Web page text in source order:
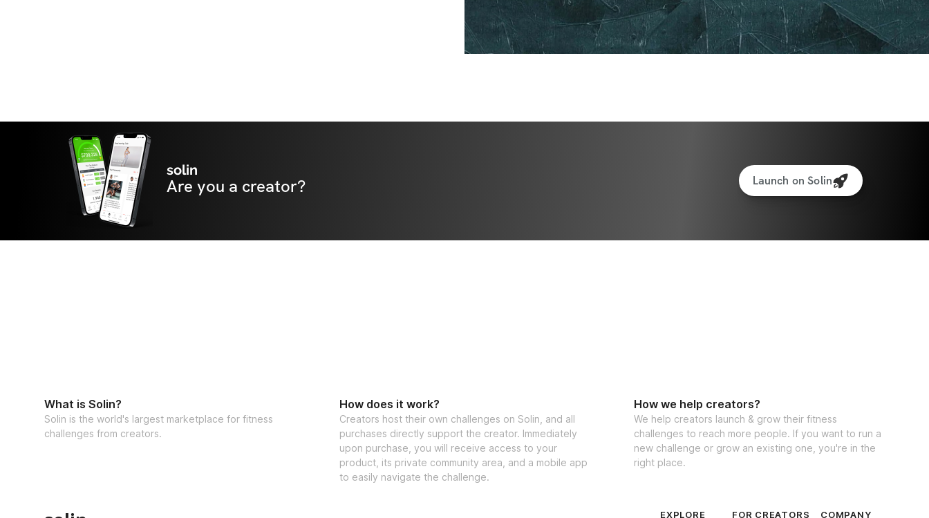
solin
Are you a creator? Launch on Solin
What is Solin?
Solin is the world's largest marketplace for fitness
challenges from creators.
How does it work?
Creators host their own challenges on Solin, and all
purchases directly support the creator. Immediately
upon purchase, you will receive access to your
product, its private community area, and a mobile app
to easily navigate the challenge.
How we help creators?
We help creators launch & grow their fitness
challenges to reach more people. If you want to run a
new challenge or grow an existing one, you're in the
right place.
EXPLORE FOR CREATORS COMPANY